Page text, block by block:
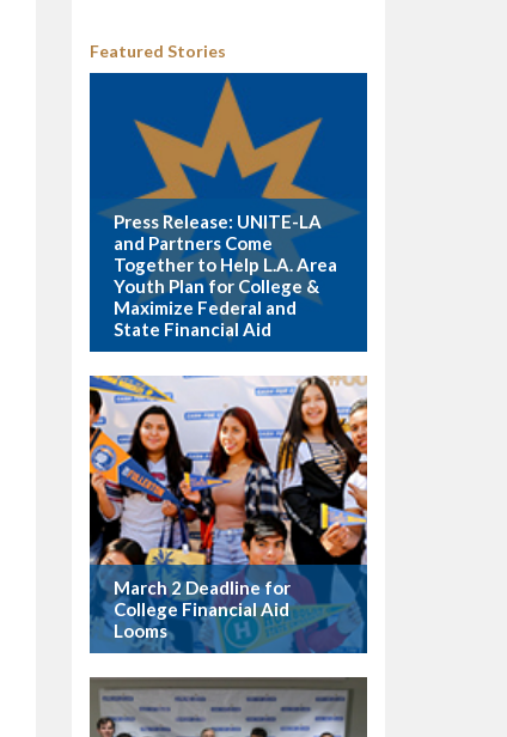
Featured Stories
Press Release: UNITE-LA
and Partners Come
Together to Help L.A. Area
Youth Plan for College &
Maximize Federal and
State Financial Aid
March 2 Deadline for
College Financial Aid
Looms